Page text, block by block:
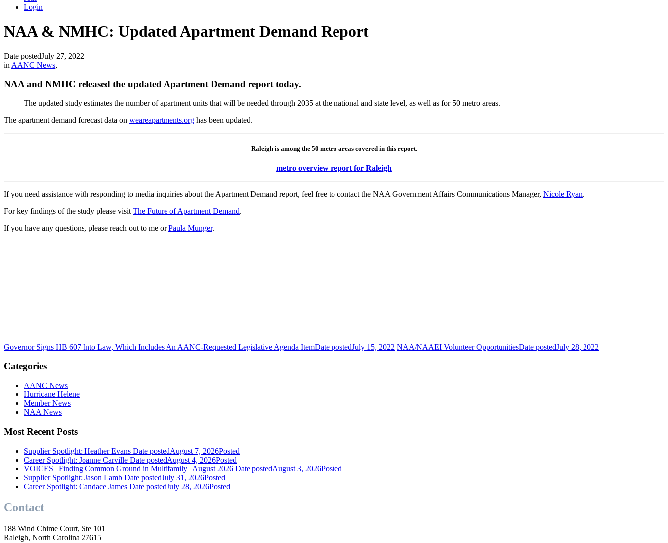
Login
NAA & NMHC: Updated Apartment Demand Report
Date postedJuly 27, 2022
in AANC News,
NAA and NMHC released the updated Apartment Demand report today.
The updated study estimates the number of apartment units that will be needed through 2035 at the national and state level, as well as for 50 metro areas.
The apartment demand forecast data on weareapartments.org has been updated.
Raleigh is among the 50 metro areas covered in this report.
metro overview report for Raleigh
If you need assistance with responding to media inquiries about the Apartment Demand report, feel free to contact the NAA Government Affairs Communications Manager, Nicole Ryan.
For key findings of the study please visit The Future of Apartment Demand.
If you have any questions, please reach out to me orPaula Munger.
Governor Signs HB 607 Into Law, Which Includes An AANC-Requested Legislative Agenda ItemDate postedJuly 15, 2022 NAA/NAAEI Volunteer OpportunitiesDate postedJuly 28, 2022
Categories
AANC News
Hurricane Helene
Member News
NAA News
Most Recent Posts
Supplier Spotlight: Heather Evans Date postedAugust 7, 2026Posted
Career Spotlight: Joanne Carville Date postedAugust 4, 2026Posted
VOICES | Finding Common Ground in Multifamily | August 2026 Date postedAugust 3, 2026Posted
Supplier Spotlight: Jason Lamb Date postedJuly 31, 2026Posted
Career Spotlight: Candace James Date postedJuly 28, 2026Posted
Contact
188 Wind Chime Court, Ste 101
Raleigh, North Carolina 27615